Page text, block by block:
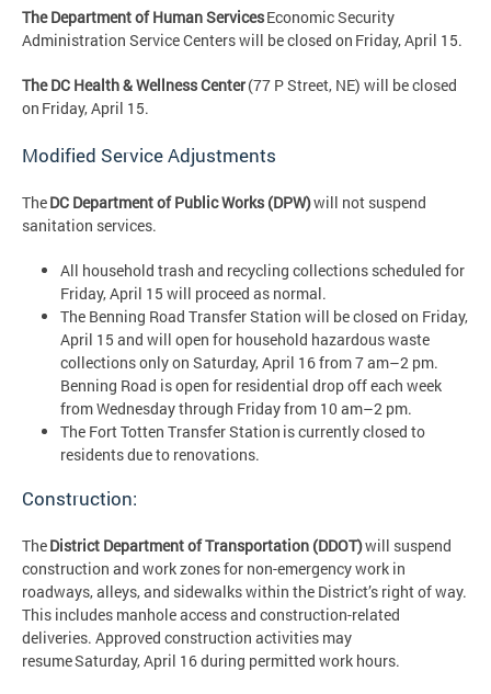
The Department of Human ServicesEconomic Security
Administration Service Centers will be closed on Friday, April 15.
The DC Health & Wellness Center(77 P Street, NE) will be closed
on Friday, April 15.
Modified Service Adjustments
TheDC Department of Public Works (DPW)will not suspend
sanitation services.
All household trash and recycling collections scheduled for
Friday, April 15 will proceed as normal.
The Benning Road Transfer Station will be closed on Friday,
April 15 and will open for household hazardous waste
collections only on Saturday, April 16 from 7 am–2 pm.
Benning Road is open for residential drop off each week
from Wednesday through Friday from 10 am–2 pm.
The Fort Totten Transfer Station is currently closed to
residents due to renovations.
Construction:
TheDistrict Department of Transportation (DDOT)will suspend
construction and work zones for non-emergency work in
roadways, alleys, and sidewalks within the District’s right of way.
This includes manhole access and construction-related
deliveries. Approved construction activities may
resume Saturday, April 16 during permitted work hours.